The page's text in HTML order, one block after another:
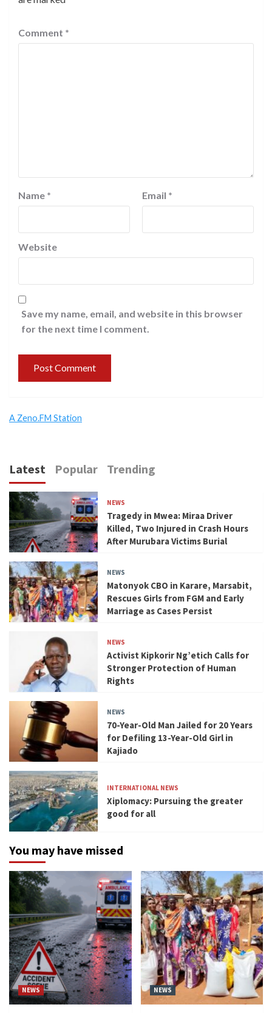
Comment *
Name * Email *
Website
Save my name, email, and website in this browser
for the next time I comment.
A Zeno.FM Station
Latest Popular Trending
NEWS
Tragedy in Mwea: Miraa Driver
Killed, Two Injured in Crash Hours
After Murubara Victims Burial
NEWS
Matonyok CBO in Karare, Marsabit,
Rescues Girls from FGM and Early
Marriage as Cases Persist
NEWS
Activist Kipkorir Ng’etich Calls for
Stronger Protection of Human
Rights
NEWS
70-Year-Old Man Jailed for 20 Years
for Defiling 13-Year-Old Girl in
Kajiado
INTERNATIONAL NEWS
Xiplomacy: Pursuing the greater
good for all
You may have missed
NEWS NEWS